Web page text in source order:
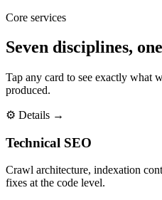
Core services
Seven disciplines,
Tap any card to see exactly what
produced.
⚙ Details →
Technical SEO
Crawl architecture, indexation
fixes at the code level.